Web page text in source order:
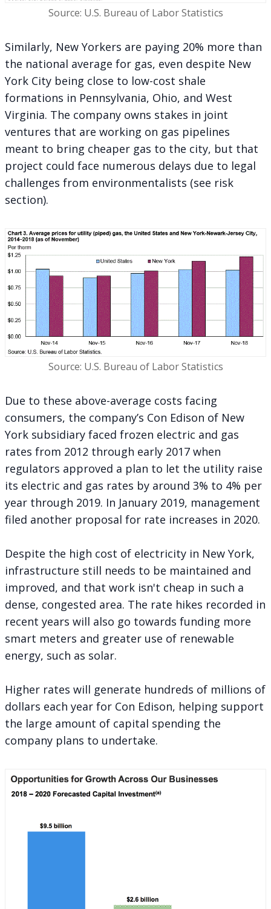
Source: U.S. Bureau of Labor Statistics
Similarly, New Yorkers are paying 20% more than
the national average for gas, even despite New
York City being close to low-cost shale
formations in Pennsylvania, Ohio, and West
Virginia. The company owns stakes in joint
ventures that are working on gas pipelines
meant to bring cheaper gas to the city, but that
project could face numerous delays due to legal
challenges from environmentalists (see risk
section).
Source: U.S. Bureau of Labor Statistics
Due to these above-average costs facing
consumers, the company’s Con Edison of New
York subsidiary faced frozen electric and gas
rates from 2012 through early 2017 when
regulators approved a plan to let the utility raise
its electric and gas rates by around 3% to 4% per
year through 2019. In January 2019, management
filed another proposal for rate increases in 2020.
Despite the high cost of electricity in New York,
infrastructure still needs to be maintained and
improved, and that work isn't cheap in such a
dense, congested area. The rate hikes recorded in
recent years will also go towards funding more
smart meters and greater use of renewable
energy, such as solar.
Higher rates will generate hundreds of millions of
dollars each year for Con Edison, helping support
the large amount of capital spending the
company plans to undertake.